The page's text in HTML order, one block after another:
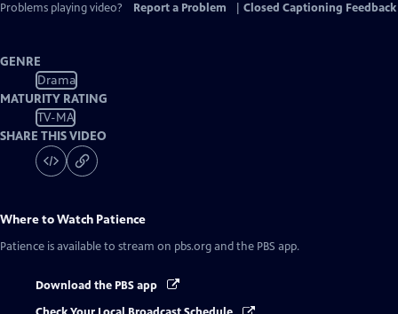
Problems playing video?
Report a Problem Closed Captioning Feedback
GENRE
Drama
MATURITY RATING
TV-MA
SHARE THIS VIDEO
Where to Watch Patience
Patience is available to stream on pbs.org and the PBS app.
Download the PBS app